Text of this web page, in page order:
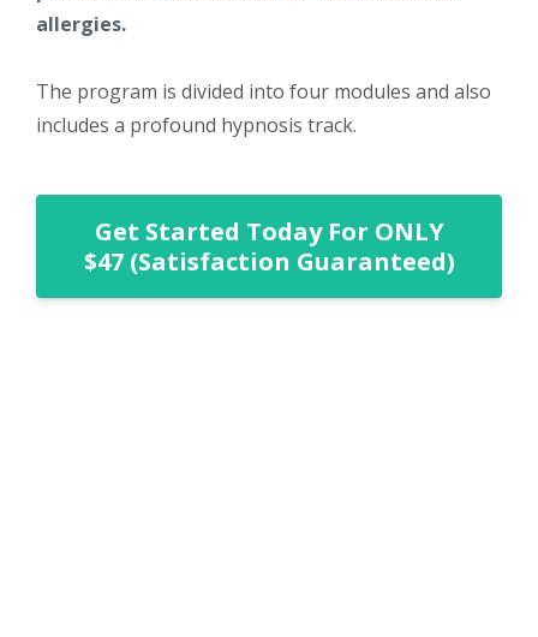
allergies.
The program is divided into four modules and also
includes a profound hypnosis track.
Get Started Today For ONLY
$47 (Satisfaction Guaranteed)